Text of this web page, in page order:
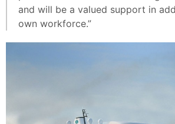
and will be a valued support in
own workforce.”